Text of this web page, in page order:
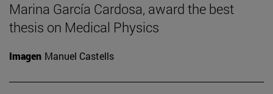
Marina García Cardosa, award the best
thesis on Medical Physics
Imagen Manuel Castells